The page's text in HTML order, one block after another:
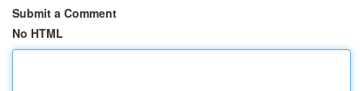
Submit a Comment
No HTML